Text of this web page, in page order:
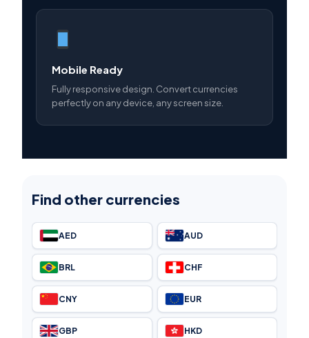
Mobile Ready
Fully responsive design. Convert currencies
perfectly on any device, any screen size.
Find other currencies
AED AUD
BRL CHF
CNY EUR
GBP HKD